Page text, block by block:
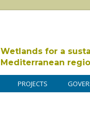
Wetlands for a
Mediterranean
PROJECTS